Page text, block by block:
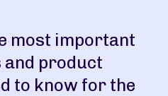
most important
and product
to know for the